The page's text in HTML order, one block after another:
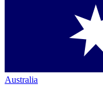
Australia